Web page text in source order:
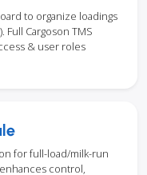
to organize loadings
Cargoson TMS
& user roles
for full-load/milk-run
control,